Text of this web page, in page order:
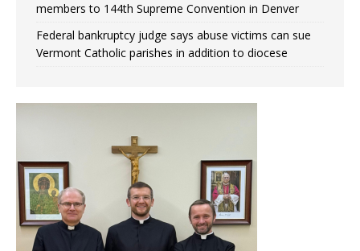
members to 144th Supreme Convention in Denver
Federal bankruptcy judge says abuse victims can sue
Vermont Catholic parishes in addition to diocese